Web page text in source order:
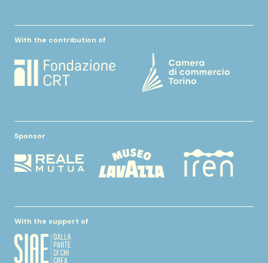
With the contribution of
Sponsor
With the support of